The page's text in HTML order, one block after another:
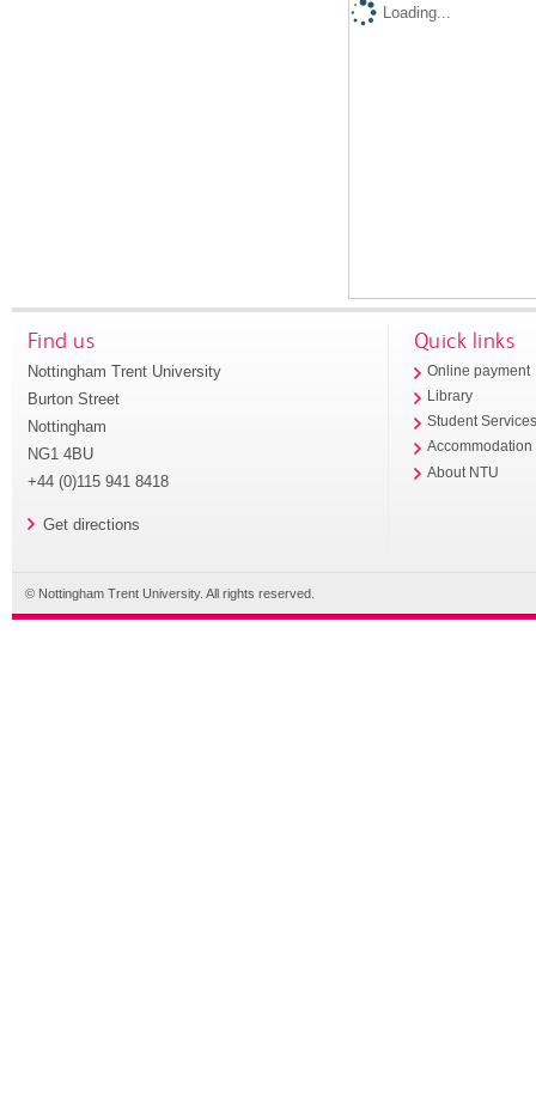
Loading...
Find us
Nottingham Trent University
Burton Street
Nottingham
NG1 4BU
+44 (0)115 941 8418
Get directions
Quick links
Online payment
Library
Student
Accommodation
About NTU
© Nottingham Trent University. All rights reserved.